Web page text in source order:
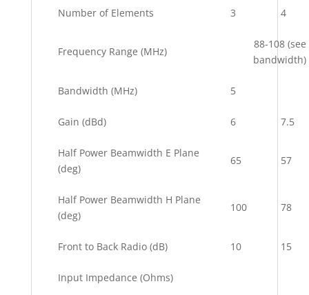
Number of Elements 3 4
Frequency Range (MHz)
88-108 (see
bandwidth)
Bandwidth (MHz) 5
Gain (dBd) 6 7.5
Half Power Beamwidth E Plane
(deg)
65 57
Half Power Beamwidth H Plane
(deg)
100 78
Front to Back Radio (dB) 10 15
Input Impedance (Ohms)